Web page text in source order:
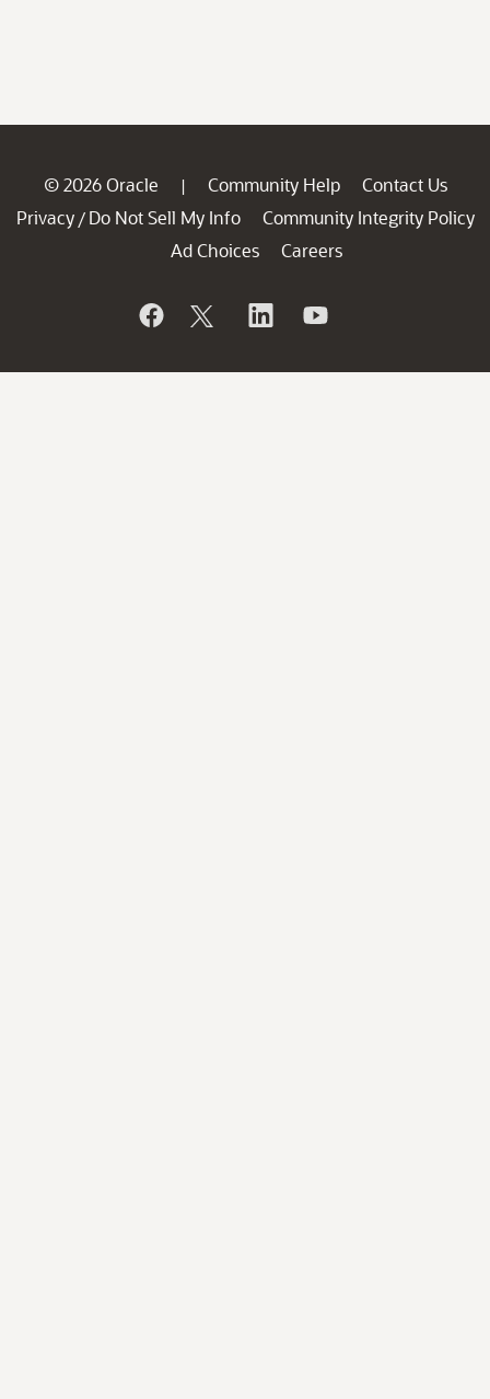
© 2026 Oracle | Community Help
Contact Us
Privacy / Do Not Sell My Info
Community Integrity Policy
Ad Choices
Careers